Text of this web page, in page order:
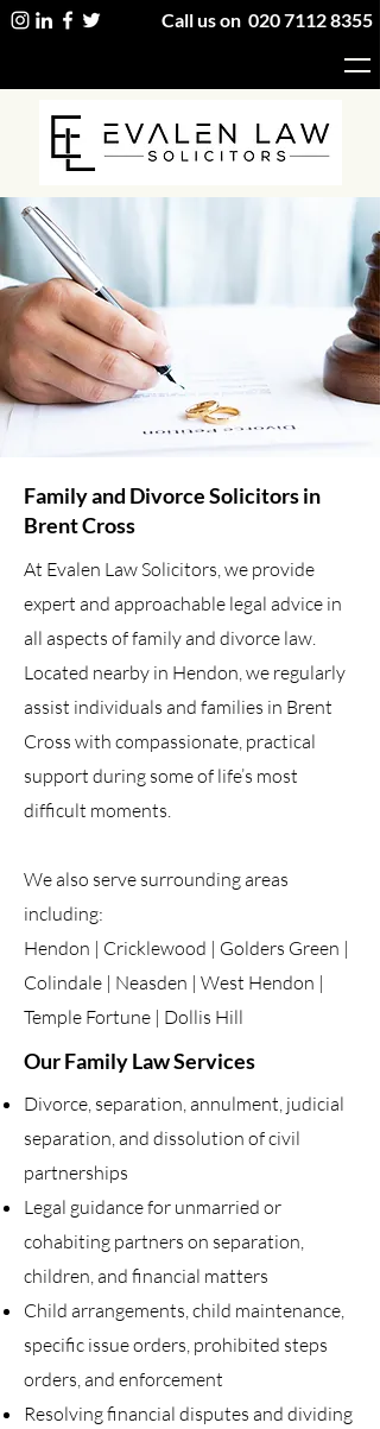
Call us on 020 7112 8355
Family and Divorce Solicitors in
Brent Cross
At Evalen Law Solicitors, we provide
expert and approachable legal advice in
all aspects of family and divorce law.
Located nearby in Hendon, we regularly
assist individuals and families in Brent
Cross with compassionate, practical
support during some of life’s most
difficult moments.
We also serve surrounding areas
including:
Hendon | Cricklewood | Golders Green |
Colindale | Neasden | West Hendon |
Temple Fortune | Dollis Hill
Our Family Law Services
Divorce, separation, annulment, judicial
separation, and dissolution of civil
partnerships
Legal guidance for unmarried or
cohabiting partners on separation,
children, and financial matters
Child arrangements, child maintenance,
specific issue orders, prohibited steps
orders, and enforcement
Resolving financial disputes and dividing